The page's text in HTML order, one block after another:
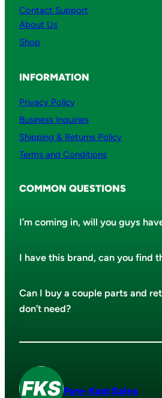
Contact Support
About Us
Shop
INFORMATION
Privacy Policy
Business Inquiries
Shipping & Returns Policy
Terms and Conditions
COMMON QUESTIONS
I’m coming in, will you guys
I have this brand, can you find
Can I buy a couple parts and
don’t need?
Fore-Kast Sales